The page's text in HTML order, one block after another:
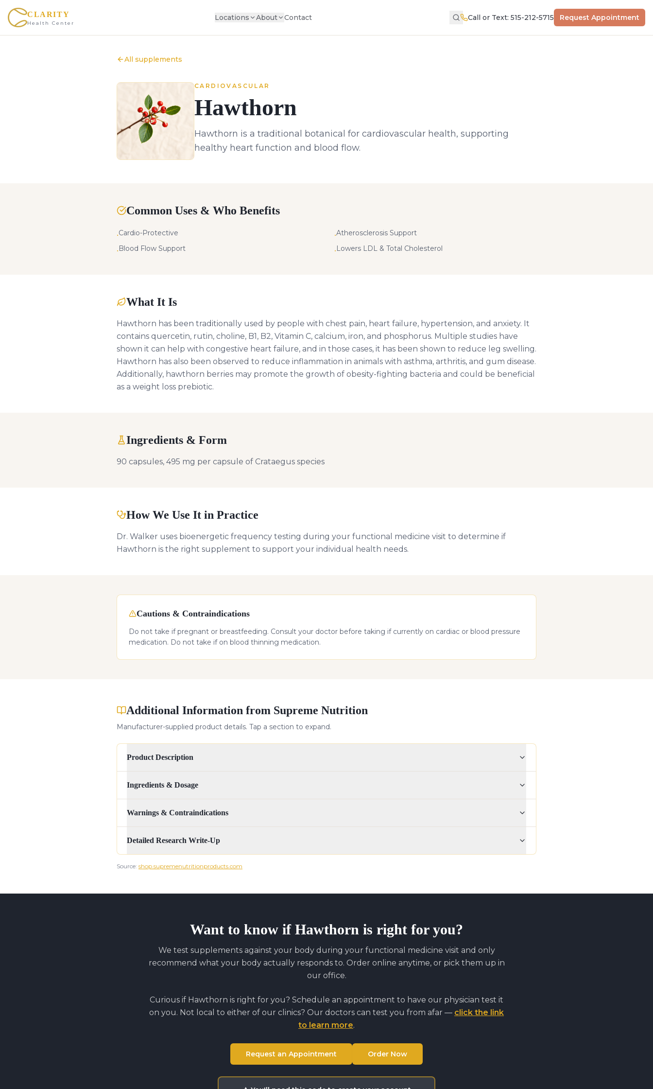
CLARITY
Health Center
Locations About Contact Call or Text: 515-212-5715 Request Appointment
All supplements
CARDIOVASCULAR
Hawthorn
Hawthorn is a traditional botanical for cardiovascular health, supporting
healthy heart function and blood flow.
Common Uses & Who Benefits
•Cardio-Protective •Atherosclerosis Support
•Blood Flow Support •Lowers LDL & Total Cholesterol
What It Is
Hawthorn has been traditionally used by people with chest pain, heart failure, hypertension, and anxiety. It
contains quercetin, rutin, choline, B1, B2, Vitamin C, calcium, iron, and phosphorus. Multiple studies have
shown it can help with congestive heart failure, and in those cases, it has been shown to reduce leg swelling.
Hawthorn has also been observed to reduce inflammation in animals with asthma, arthritis, and gum disease.
Additionally, hawthorn berries may promote the growth of obesity-fighting bacteria and could be beneficial
as a weight loss prebiotic.
Ingredients & Form
90 capsules, 495 mg per capsule of Crataegus species
How We Use It in Practice
Dr. Walker uses bioenergetic frequency testing during your functional medicine visit to determine if
Hawthorn is the right supplement to support your individual health needs.
Cautions & Contraindications
Do not take if pregnant or breastfeeding. Consult your doctor before taking if currently on cardiac or blood pressure
medication. Do not take if on blood thinning medication.
Additional Information from Supreme Nutrition
Manufacturer-supplied product details. Tap a section to expand.
Product Description
Ingredients & Dosage
Warnings & Contraindications
Detailed Research Write-Up
Source: shop.supremenutritionproducts.com
Want to know if Hawthorn is right for you?
We test supplements against your body during your functional medicine visit and only
recommend what your body actually responds to. Order online anytime, or pick them up in
our office.
Curious if Hawthorn is right for you? Schedule an appointment to have our physician test it
on you. Not local to either of our clinics? Our doctors can test you from afar — click the link
to learn more.
Request an Appointment Order Now